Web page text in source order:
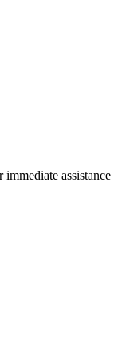
assistance